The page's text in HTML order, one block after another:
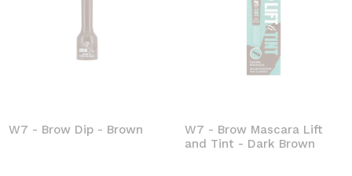
W7 - Brow Dip - Brown
W7 - Brow Mascara Lift
and Tint - Dark Brown